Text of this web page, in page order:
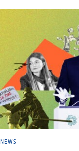
NEWS